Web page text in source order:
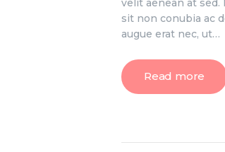
velit aenean at
sit non conubia ac
augue erat nec, ut…
Read more